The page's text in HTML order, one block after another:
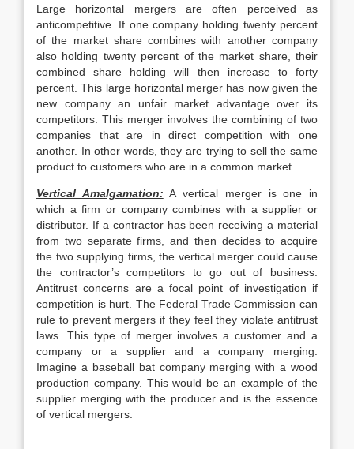
Large horizontal mergers are often perceived as
anticompetitive. If one company holding twenty percent
of the market share combines with another company
also holding twenty percent of the market share, their
combined share holding will then increase to forty
percent. This large horizontal merger has now given the
new company an unfair market advantage over its
competitors. This merger involves the combining of two
companies that are in direct competition with one
another. In other words, they are trying to sell the same
product to customers who are in a common market.
Vertical Amalgamation: A vertical merger is one in
which a firm or company combines with a supplier or
distributor. If a contractor has been receiving a material
from two separate firms, and then decides to acquire
the two supplying firms, the vertical merger could cause
the contractor’s competitors to go out of business.
Antitrust concerns are a focal point of investigation if
competition is hurt. The Federal Trade Commission can
rule to prevent mergers if they feel they violate antitrust
laws. This type of merger involves a customer and a
company or a supplier and a company merging.
Imagine a baseball bat company merging with a wood
production company. This would be an example of the
supplier merging with the producer and is the essence
of vertical mergers.